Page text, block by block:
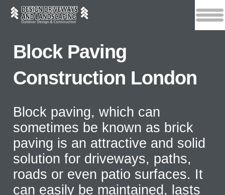
Block Paving
Construction London
Block paving, which can
sometimes be known as brick
paving is an attractive and solid
solution for driveways, paths,
roads or even patio surfaces. It
can easily be maintained, lasts